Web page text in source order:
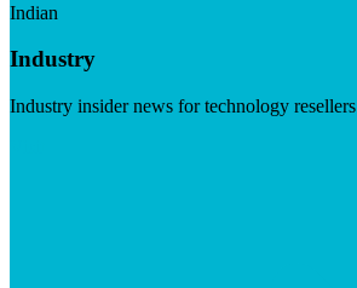
Indian
Industry
Industry insider news for technology resellers